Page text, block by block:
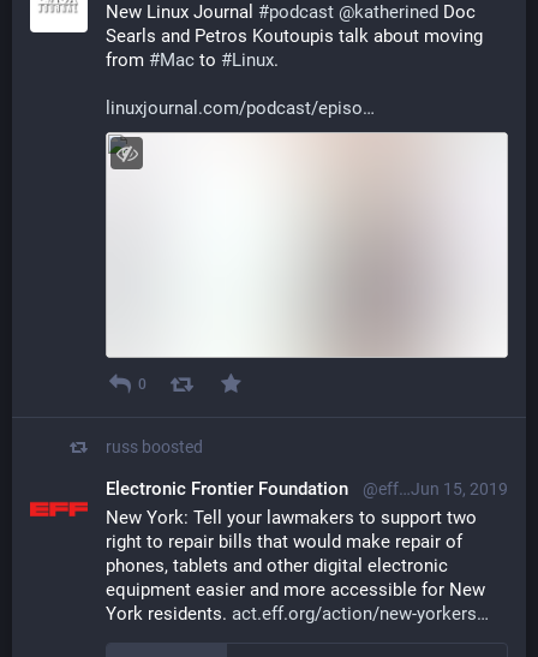
New Linux Journal #podcast @katherined Doc
Searls and Petros Koutoupis talk about moving
from #Mac to #Linux.
linuxjournal.com/podcast/episo
0
russ boosted
Jun 15, 2019
Electronic Frontier Foundation @eff@mastodon.social
New York: Tell your lawmakers to support two
right to repair bills that would make repair of
phones, tablets and other digital electronic
equipment easier and more accessible for New
York residents. act.eff.org/action/new-yorkers